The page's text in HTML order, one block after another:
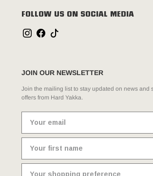
FOLLOW US ON SOCIAL MEDIA
JOIN OUR NEWSLETTER
Join the mailing list to stay updated on news and
offers from Hard Yakka.